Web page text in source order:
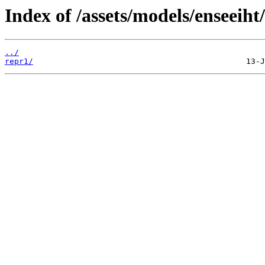
Index of /assets/models/
../
repr1/